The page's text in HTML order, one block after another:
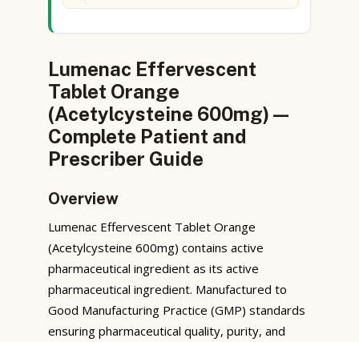
Lumenac Effervescent
Tablet Orange
(Acetylcysteine 600mg) —
Complete Patient and
Prescriber Guide
Overview
Lumenac Effervescent Tablet Orange
(Acetylcysteine 600mg) contains active
pharmaceutical ingredient as its active
pharmaceutical ingredient. Manufactured to
Good Manufacturing Practice (GMP) standards
ensuring pharmaceutical quality, purity, and